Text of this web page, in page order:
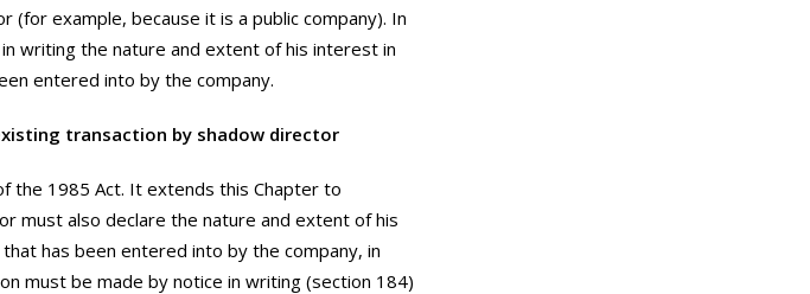
(for example, because it is a public company). In
writing the nature and extent of his interest in
entered into by the company.
transaction by shadow director
the 1985 Act. It extends this Chapter to
must also declare the nature and extent of his
has been entered into by the company, in
must be made by notice in writing (section 184)